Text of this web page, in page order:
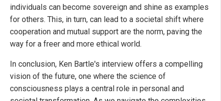
individuals can become sovereign and shine as examples
for others. This, in turn, can lead to a societal shift where
cooperation and mutual support are the norm, paving the
way for a freer and more ethical world.
In conclusion, Ken Bartle's interview offers a compelling
vision of the future, one where the science of
consciousness plays a central role in personal and